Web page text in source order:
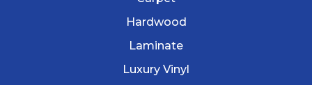
Hardwood
Laminate
Luxury Vinyl